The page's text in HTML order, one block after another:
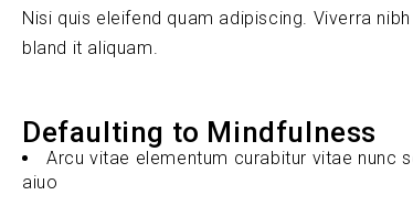
Nisi quis eleifend quam adipiscing. Viverra
bland it aliquam.
Defaulting to Mindfulness
Arcu vitae elementum curabitur vitae nunc
aiuo